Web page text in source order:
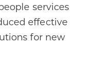
services
effective
for new